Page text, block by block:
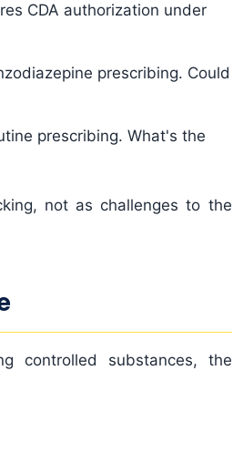
CDA authorization under
prescribing. Could
prescribing. What's the
not as challenges to the
controlled substances, the